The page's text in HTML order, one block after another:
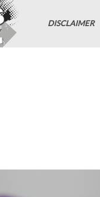
DISCLAIMER